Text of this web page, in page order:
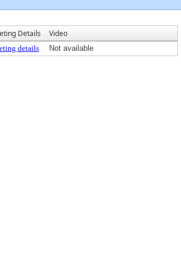
Details Video
details Not available